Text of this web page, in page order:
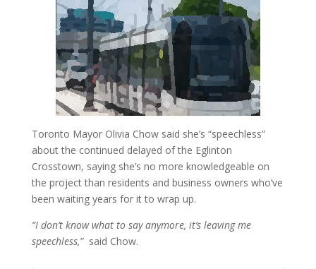
Toronto Mayor Olivia Chow said she’s “speechless”
about the continued delayed of the Eglinton
Crosstown, saying she’s no more knowledgeable on
the project than residents and business owners who’ve
been waiting years for it to wrap up.
“I don’t know what to say anymore, it’s leaving me
speechless,”said Chow.